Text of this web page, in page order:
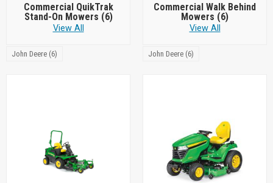
Commercial QuikTrak
Stand-On Mowers (6)
View All
John Deere (6)
Commercial Walk Behind
Mowers (6)
View All
John Deere (6)